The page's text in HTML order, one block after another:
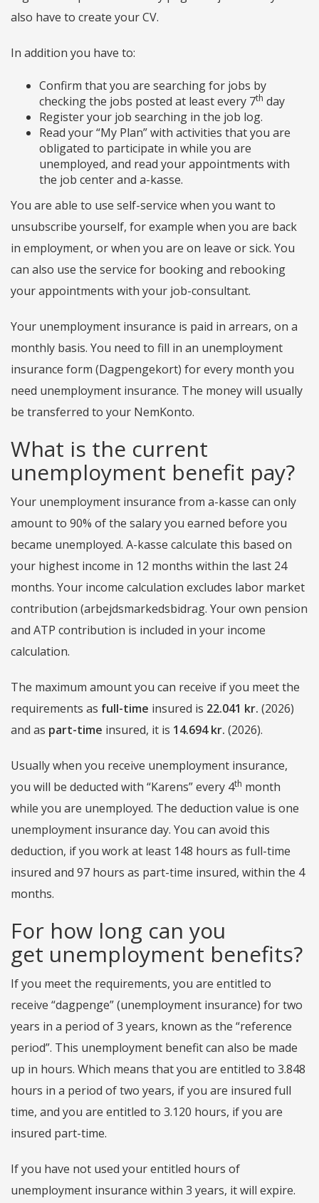
also have to create your CV.
In addition you have to:
Confirm that you are searching for jobs by
checking the jobs posted at least every 7th day
Register your job searching in the job log.
Read your “My Plan” with activities that you are
obligated to participate in while you are
unemployed, and read your appointments with
the job center and a-kasse.
You are able to use self-service when you want to
unsubscribe yourself, for example when you are back
in employment, or when you are on leave or sick. You
can also use the service for booking and rebooking
your appointments with your job-consultant.
Your unemployment insurance is paid in arrears, on a
monthly basis. You need to fill in an unemployment
insurance form (Dagpengekort) for every month you
need unemployment insurance. The money will usually
be transferred to your NemKonto.
What is the current
unemployment benefit pay?
Your unemployment insurance from a-kasse can only
amount to 90% of the salary you earned before you
became unemployed. A-kasse calculate this based on
your highest income in 12 months within the last 24
months. Your income calculation excludes labor market
contribution (arbejdsmarkedsbidrag. Your own pension
and ATP contribution is included in your income
calculation.
The maximum amount you can receive if you meet the
requirements as full-time insured is 22.041 kr. (2026)
and as part-time insured, it is 14.694 kr. (2026).
Usually when you receive unemployment insurance,
you will be deducted with “Karens” every 4th month
while you are unemployed. The deduction value is one
unemployment insurance day. You can avoid this
deduction, if you work at least 148 hours as full-time
insured and 97 hours as part-time insured, within the 4
months.
For how long can you
get unemployment benefits?
If you meet the requirements, you are entitled to
receive “dagpenge” (unemployment insurance) for two
years in a period of 3 years, known as the “reference
period”. This unemployment benefit can also be made
up in hours. Which means that you are entitled to 3.848
hours in a period of two years, if you are insured full
time, and you are entitled to 3.120 hours, if you are
insured part-time.
If you have not used your entitled hours of
unemployment insurance within 3 years, it will expire.